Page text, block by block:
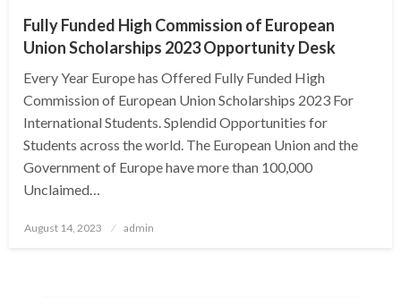
Fully Funded High Commission of European
Union Scholarships 2023 Opportunity Desk
Every Year Europe has Offered Fully Funded High
Commission of European Union Scholarships 2023 For
International Students. Splendid Opportunities for
Students across the world. The European Union and the
Government of Europe have more than 100,000
Unclaimed…
Posted
August 14, 2023 admin